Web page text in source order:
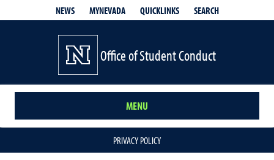
NEWS MYNEVADA QUICKLINKS SEARCH
Office of Student Conduct
MENU
PRIVACY POLICY